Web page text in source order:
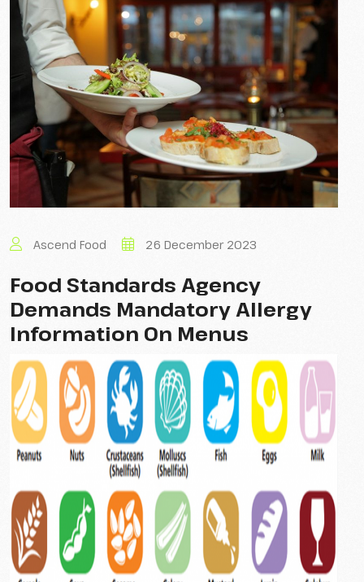
Ascend Food 26 December 2023
Food Standards Agency
Demands Mandatory Allergy
Information On Menus